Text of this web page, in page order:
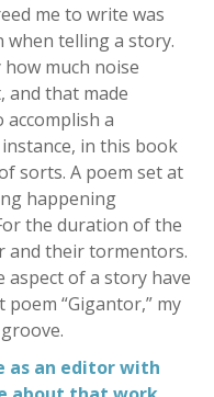
me to write was
when telling a story.
much noise
and that made
a
in this book
sorts. A poem set at
happening
the duration of the
and their tormentors.
aspect of a story have
“Gigantor,” my
as an editor with